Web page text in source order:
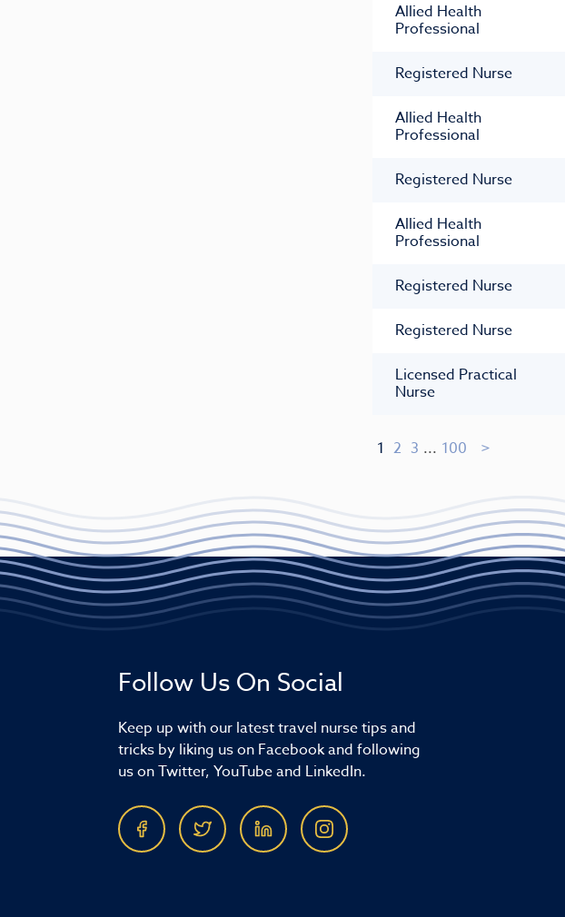
Allied Health
Professional
Registered Nurse
Allied Health
Professional
Registered Nurse
Allied Health
Professional
Registered Nurse
Registered Nurse
Licensed Practical
Nurse
1 2 3 ... 100
Follow Us On Social
Keep up with our latest travel nurse tips and
tricks by liking us on Facebook and following
us on Twitter, YouTube and LinkedIn.